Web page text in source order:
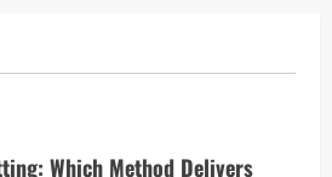
Which Method Delivers